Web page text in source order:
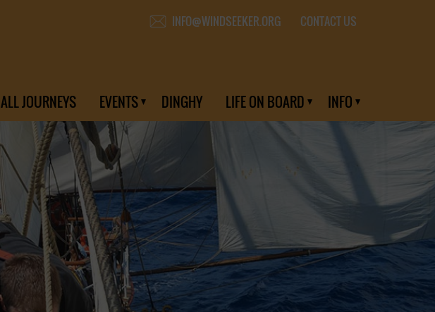
INFO@WINDSEEKER.ORG CONTACT US
ALL JOURNEYS EVENTS DINGHY LIFE ON BOARD INFO